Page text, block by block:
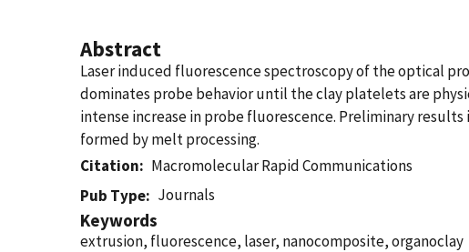
Abstract
Laser induced fluorescence spectroscopy of the optical
dominates probe behavior until the clay platelets are
intense increase in probe fluorescence. Preliminary
formed by melt processing.
Citation
Macromolecular Rapid Communications
Pub Type
Journals
Keywords
extrusion, fluorescence, laser, nanocomposite, organoclay